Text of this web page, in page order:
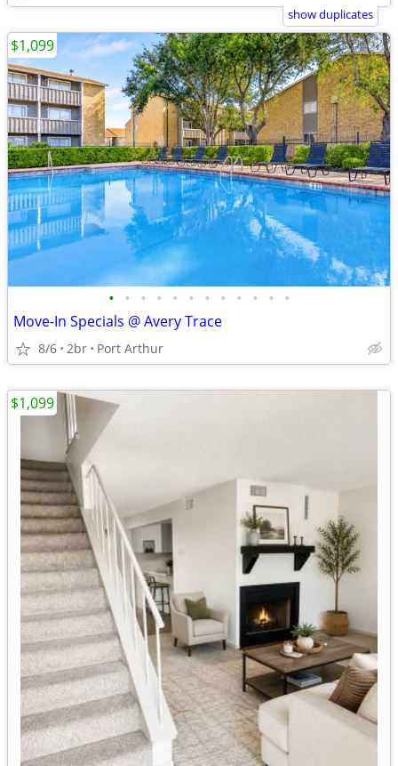
show duplicates
• • • • • • • • • • • •
Move-In Specials @ Avery Trace
8/6 2br Port Arthur
$1,099
$1,099